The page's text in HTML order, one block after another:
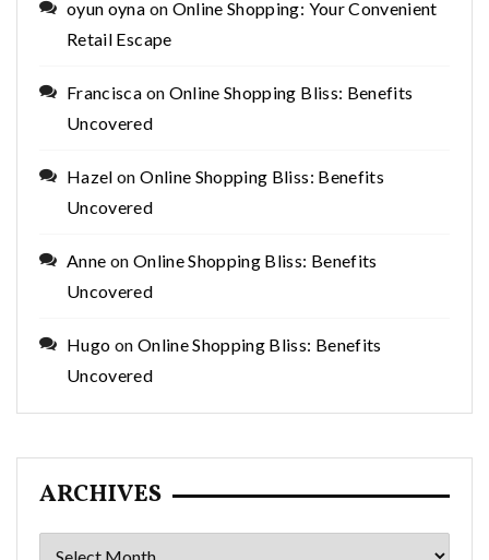
oyun oyna on Online Shopping: Your Convenient
Retail Escape
Francisca on Online Shopping Bliss: Benefits
Uncovered
Hazel onOnline Shopping Bliss: Benefits
Uncovered
Anne on Online Shopping Bliss: Benefits
Uncovered
Hugo on Online Shopping Bliss: Benefits
Uncovered
ARCHIVES
Archives